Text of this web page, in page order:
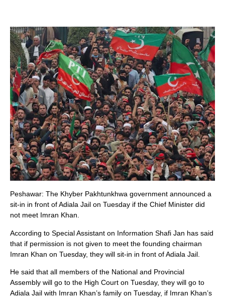
Peshawar: The Khyber Pakhtunkhwa government announced a
sit-in in front of Adiala Jail on Tuesday if the Chief Minister did
not meet Imran Khan.
According to Special Assistant on Information Shafi Jan has said
that if permission is not given to meet the founding chairman
Imran Khan on Tuesday, they will sit-in in front of Adiala Jail.
He said that all members of the National and Provincial
Assembly will go to the High Court on Tuesday, they will go to
Adiala Jail with Imran Khan’s family on Tuesday, if Imran Khan’s